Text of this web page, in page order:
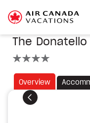
The Donatello
Overview
Previous